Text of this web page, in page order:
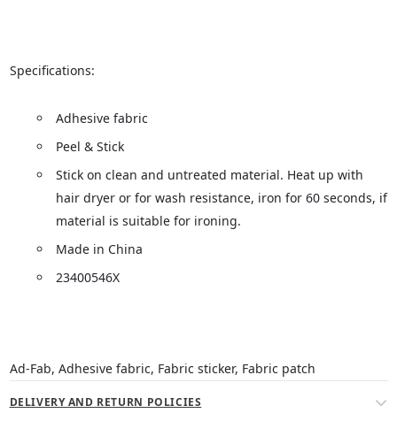
Specifications:
Adhesive fabric
Peel & Stick
Stick on clean and untreated material. Heat up with
hair dryer or for wash resistance, iron for 60 seconds, if
material is suitable for ironing.
Made in China
23400546X
Ad-Fab, Adhesive fabric, Fabric sticker, Fabric patch
DELIVERY AND RETURN POLICIES